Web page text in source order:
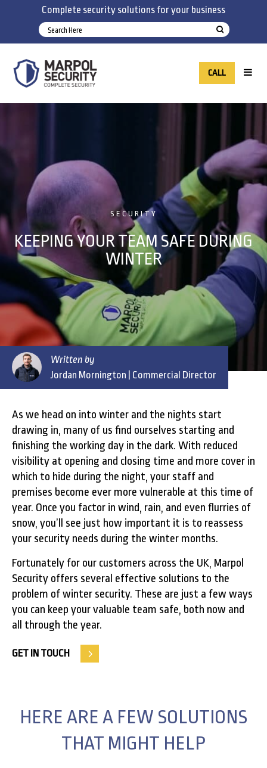
Complete security solutions for your business
CALL
Written by
Jordan Mornington
| Commercial Director
SECURITY
KEEPING YOUR TEAM SAFE DURING
WINTER
As we head on into winter and the nights start
drawing in, many of us find ourselves starting and
finishing the working day in the dark. With reduced
visibility at opening and closing time and more cover in
which to hide during the night, your staff and
premises become ever more vulnerable at this time of
year. Once you factor in wind, rain, and even flurries of
snow, you’ll see just how important it is to reassess
your security needs during the winter months.
Fortunately for our customers across the UK, Marpol
Security offers several effective solutions to the
problem of winter security. These are just a few ways
you can keep your valuable team safe, both now and
all through the year.
GET IN TOUCH
HERE ARE A FEW SOLUTIONS
THAT MIGHT HELP